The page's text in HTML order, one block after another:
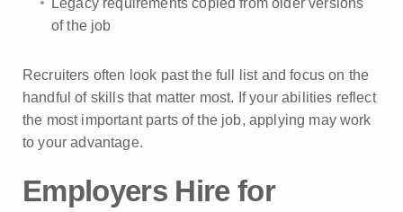
Legacy requirements copied from older versions
of the job
Recruiters often look past the full list and focus on the
handful of skills that matter most. If your abilities reflect
the most important parts of the job, applying may work
to your advantage.
Employers Hire for